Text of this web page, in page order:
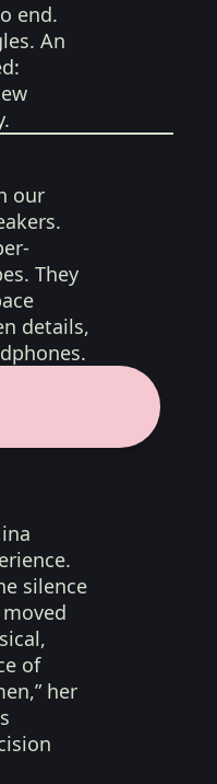
end.
An
our
They
details,
silence
of
her